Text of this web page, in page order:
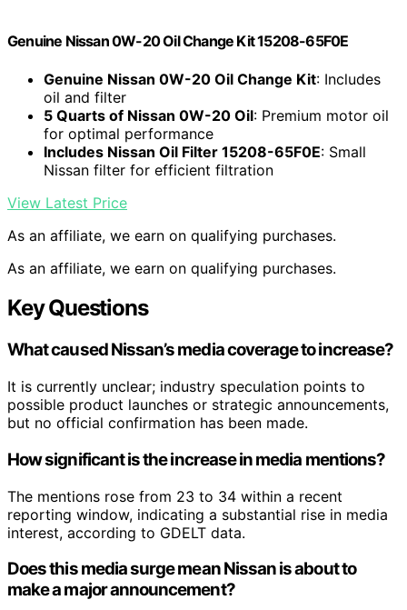
Genuine Nissan 0W-20 Oil Change Kit 15208-65F0E
Genuine Nissan 0W-20 Oil Change Kit: Includes
oil and filter
5 Quarts of Nissan 0W-20 Oil: Premium motor oil
for optimal performance
Includes Nissan Oil Filter 15208-65F0E: Small
Nissan filter for efficient filtration
View Latest Price
As an affiliate, we earn on qualifying purchases.
As an affiliate, we earn on qualifying purchases.
Key Questions
What caused Nissan’s media coverage to increase?
It is currently unclear; industry speculation points to
possible product launches or strategic announcements,
but no official confirmation has been made.
How significant is the increase in media mentions?
The mentions rose from 23 to 34 within a recent
reporting window, indicating a substantial rise in media
interest, according to GDELT data.
Does this media surge mean Nissan is about to
make a major announcement?